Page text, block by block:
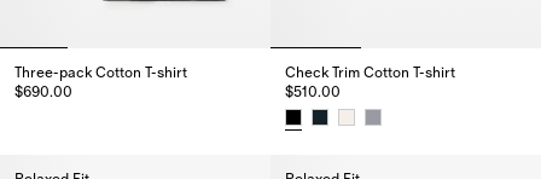
Three-pack Cotton T-shirt
$690.00
Three-pack Cotton T-shirt, $690.00
Check Trim Cotton T-shirt
$510.00